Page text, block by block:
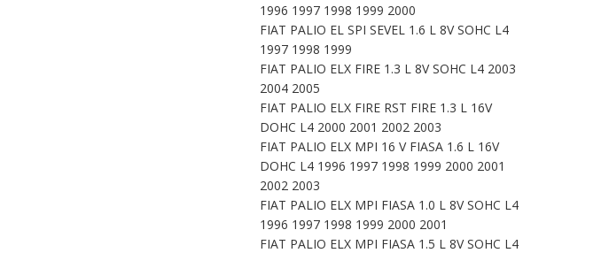
1996 1997 1998 1999 2000
FIAT PALIO EL SPI SEVEL 1.6 L 8V SOHC L4
1997 1998 1999
FIAT PALIO ELX FIRE 1.3 L 8V SOHC L4 2003
2004 2005
FIAT PALIO ELX FIRE RST FIRE 1.3 L 16V
DOHC L4 2000 2001 2002 2003
FIAT PALIO ELX MPI 16 V FIASA 1.6 L 16V
DOHC L4 1996 1997 1998 1999 2000 2001
2002 2003
FIAT PALIO ELX MPI FIASA 1.0 L 8V SOHC L4
1996 1997 1998 1999 2000 2001
FIAT PALIO ELX MPI FIASA 1.5 L 8V SOHC L4